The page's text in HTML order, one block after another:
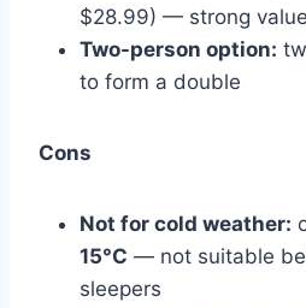
$28.99) — strong
Two-person option:
to form a double
Cons
Not for cold weather:
15°C — not suitable
sleepers